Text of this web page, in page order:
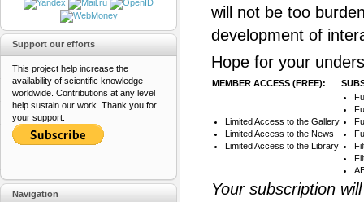
will not be too
development of
Hope for your
MEMBER ACCESS (FREE):
Limited Access to the Gallery
Limited Access to the News
Limited Access to the Library
Your subscription
Support our efforts
This project help increase the
availability of scientific knowledge
worldwide. Contributions at any level
help sustain our work. Thank you for
your support.
Navigation